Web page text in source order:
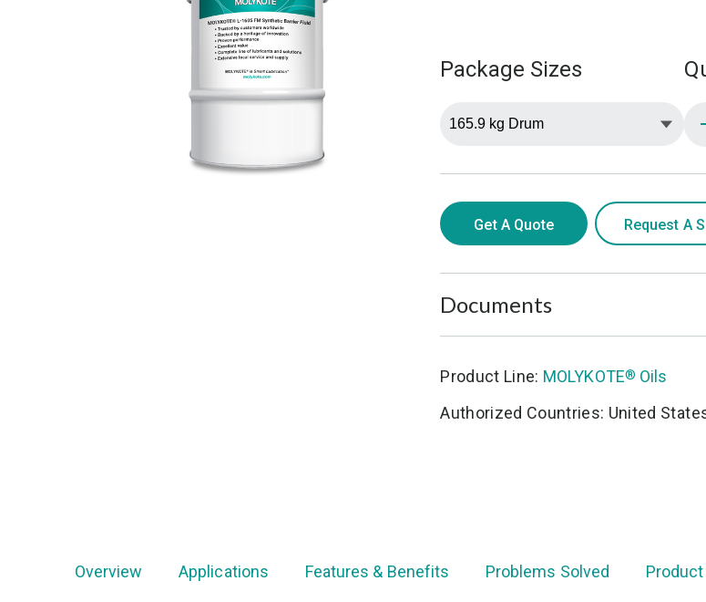
Package Sizes
Get A Quote Request A
Documents
Product Line: MOLYKOTE® Oils
Authorized Countries: United
Overview Applications Features & Benefits Problems Solved